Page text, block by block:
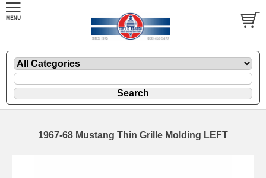
1967-68 Mustang Thin Grille Molding LEFT